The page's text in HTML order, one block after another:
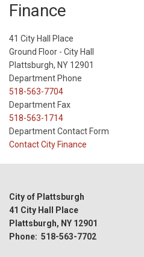
Finance
41 City Hall Place
Ground Floor - City Hall
Plattsburgh, NY 12901
Department Phone
518-563-7704
Department Fax
518-563-1714
Department Contact Form
Contact City Finance
City of Plattsburgh
41 City Hall Place
Plattsburgh, NY 12901
Phone: 518-563-7702